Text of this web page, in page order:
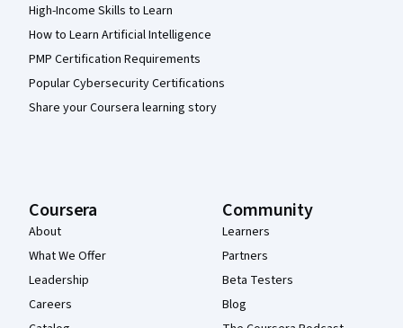
High-Income Skills to Learn
How to Learn Artificial Intelligence
PMP Certification Requirements
Popular Cybersecurity Certifications
Share your Coursera learning story
Coursera
About
What We Offer
Leadership
Careers
Community
Learners
Partners
Beta Testers
Blog